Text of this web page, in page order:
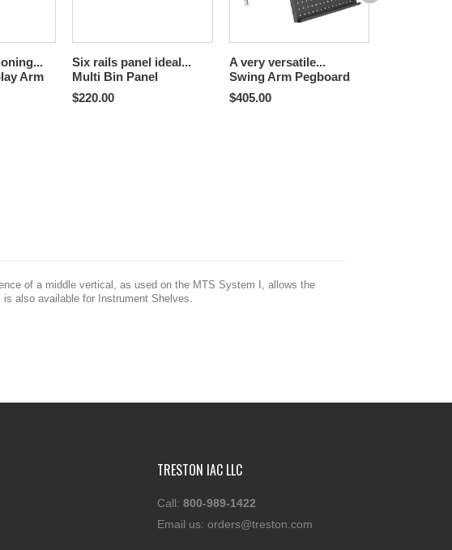
Arm
Six rails panel ideal...
Multi Bin Panel
$220.00
A very versatile...
Swing Arm Pegboard
$405.00
of a middle vertical, as used on the MTS System I, allows the
also available for Instrument Shelves.
TRESTON IAC LLC
Call: 800-989-1422
Email us: orders@treston.com